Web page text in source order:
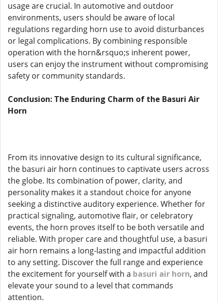
usage are crucial. In automotive and outdoor
environments, users should be aware of local
regulations regarding horn use to avoid disturbances
or legal complications. By combining responsible
operation with the horn&rsquo;s inherent power,
users can enjoy the instrument without compromising
safety or community standards.
Conclusion: The Enduring Charm of the Basuri Air
Horn
From its innovative design to its cultural significance,
the basuri air horn continues to captivate users across
the globe. Its combination of power, clarity, and
personality makes it a standout choice for anyone
seeking a distinctive auditory experience. Whether for
practical signaling, automotive flair, or celebratory
events, the horn proves itself to be both versatile and
reliable. With proper care and thoughtful use, a basuri
air horn remains a long-lasting and impactful addition
to any setting. Discover the full range and experience
the excitement for yourself with a basuri air horn, and
elevate your sound to a level that commands
attention.